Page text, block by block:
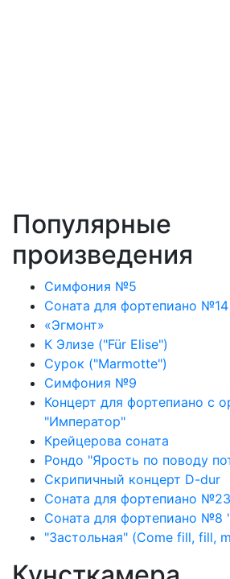
Популярные
произведения
Симфония №5
Соната для фортепиано
«Эгмонт»
К Элизе ("Für Elise")
Сурок ("Marmotte")
Симфония №9
Концерт для фортепиано с
"Император"
Крейцерова соната
Рондо "Ярость по поводу
Скрипичный концерт D-dur
Соната для фортепиано
Соната для фортепиано №8
"Застольная" (Come fill, fill,